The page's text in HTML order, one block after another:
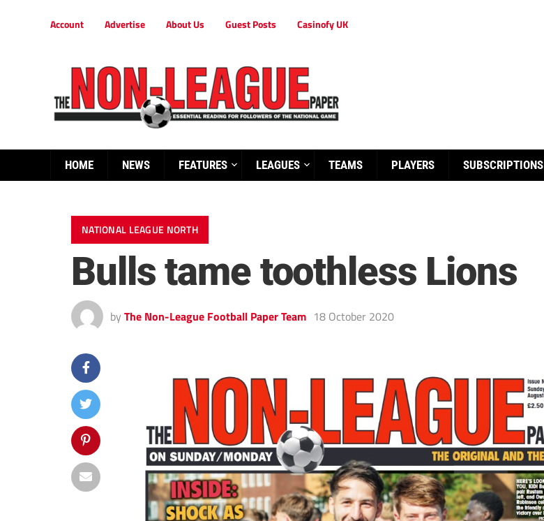
Account Advertise About Us Guest Posts Casinofy UK
HOME NEWS FEATURES LEAGUES TEAMS PLAYERS SUBSCRIPTIONS
NATIONAL LEAGUE NORTH
Bulls tame toothless Lions
by The Non-League Football Paper Team 18 October 2020